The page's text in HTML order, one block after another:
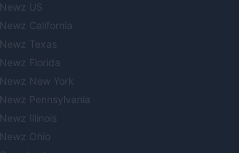
Newz US
Newz California
Newz Texas
Newz Florida
Newz New York
Newz Pennsylvania
Newz Illinois
Newz Ohio